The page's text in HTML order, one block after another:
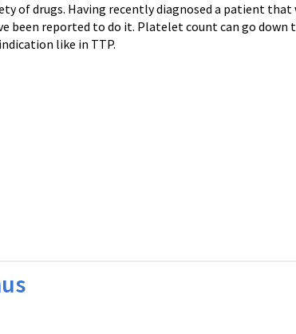
of drugs. Having recently diagnosed a patient that
been reported to do it. Platelet count can go down
like in TTP.